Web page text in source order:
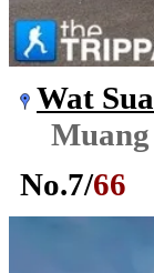
Wat
No.7/66